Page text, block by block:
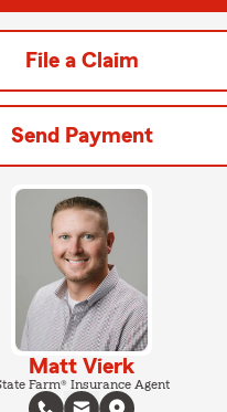
File a Claim
Send Payment
Matt Vierk
Farm® Insurance Agent